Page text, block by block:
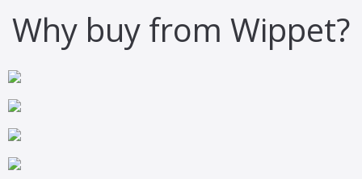
Why buy from Wippet?